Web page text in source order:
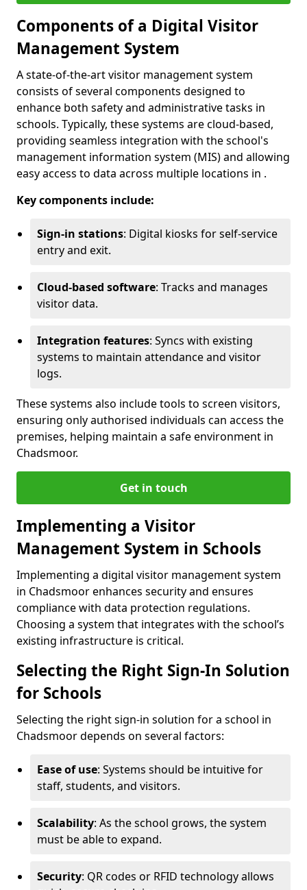
Components of a Digital Visitor
Management System
A state-of-the-art visitor management system
consists of several components designed to
enhance both safety and administrative tasks in
schools. Typically, these systems are cloud-based,
providing seamless integration with the school's
management information system (MIS) and allowing
easy access to data across multiple locations in .
Key components include:
Sign-in stations: Digital kiosks for self-service
entry and exit.
Cloud-based software: Tracks and manages
visitor data.
Integration features: Syncs with existing
systems to maintain attendance and visitor
logs.
These systems also include tools to screen visitors,
ensuring only authorised individuals can access the
premises, helping maintain a safe environment in
Chadsmoor.
Get in touch
Implementing a Visitor
Management System in Schools
Implementing a digital visitor management system
in Chadsmoor enhances security and ensures
compliance with data protection regulations.
Choosing a system that integrates with the school’s
existing infrastructure is critical.
Selecting the Right Sign-In Solution
for Schools
Selecting the right sign-in solution for a school in
Chadsmoor depends on several factors:
Ease of use: Systems should be intuitive for
staff, students, and visitors.
Scalability: As the school grows, the system
must be able to expand.
Security: QR codes or RFID technology allows